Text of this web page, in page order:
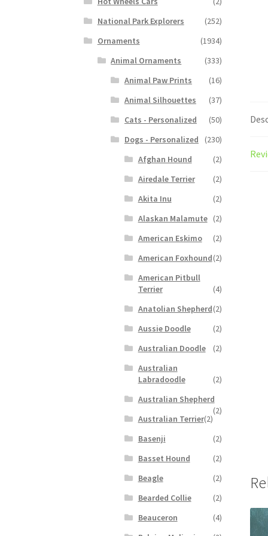
National Park Explorers
(252)
Ornaments
(1934)
Animal Ornaments
(333)
Animal Paw Prints
(16)
Animal Silhouettes
(37)
Cats - Personalized
(50)
Dogs - Personalized
(230)
Afghan Hound
(2)
Airedale Terrier
(2)
Akita Inu
(2)
Alaskan Malamute (2)
American Eskimo
(2)
American Foxhound(2)
American Pitbull
Terrier
(4)
Anatolian Shepherd(2)
Aussie Doodle
(2)
Australian Doodle
(2)
Australian
Labradoodle
(2)
Australian Shepherd
(2)
Australian Terrier(2)
Basenji
(2)
Basset Hound
(2)
Beagle
(2)
Bearded Collie
(2)
Beauceron
(4)